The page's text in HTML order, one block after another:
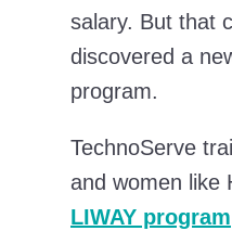
salary. But that
discovered a
program.
TechnoServe
and women like
LIWAY program